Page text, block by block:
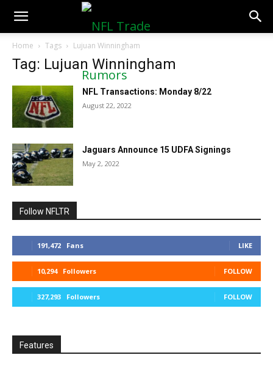
NFLTradeRumors.co
Home Tags Lujuan Winningham
Tag: Lujuan Winningham
NFL Transactions: Monday 8/22
August 22, 2022
Jaguars Announce 15 UDFA Signings
May 2, 2022
Follow NFLTR
191,472 Fans LIKE
10,294 Followers FOLLOW
327,293 Followers FOLLOW
Features